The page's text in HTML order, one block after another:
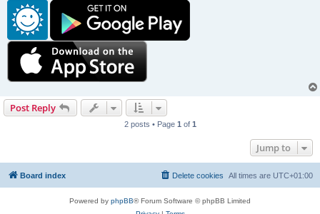
Post Reply
2 posts • Page 1 of 1
Jump to
Board index All times are UTC+01:00
Delete cookies
Powered by phpBB® Forum Software © phpBB Limited